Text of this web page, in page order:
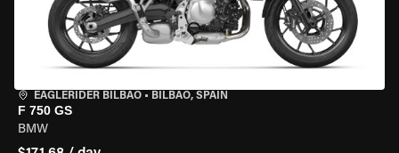
EAGLERIDER BILBAO • BILBAO, SPAIN
F 750 GS
BMW